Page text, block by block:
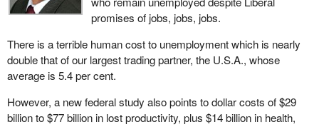
promises of jobs, jobs, jobs.
There is a terrible human cost to unemployment which is nearly
double that of our largest trading partner, the U.S.A., whose
average is 5.4 per cent.
However, a new federal study also points to dollar costs of $29
billion to $77 billion in lost productivity, plus $14 billion in health,